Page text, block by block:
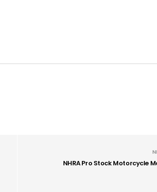
NHRA Pro Stock Motorcycle